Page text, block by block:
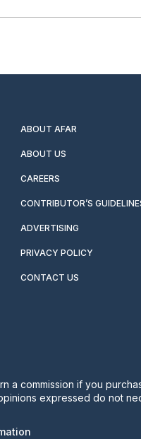
ABOUT AFAR
ABOUT US
CAREERS
CONTRIBUTOR’S
ADVERTISING
PRIVACY POLICY
CONTACT US
a commission if you
expressed do not